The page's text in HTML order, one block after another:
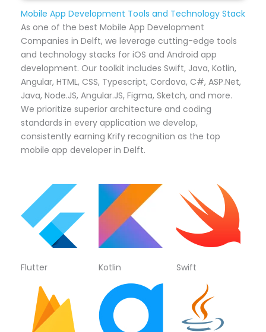
Mobile App Development Tools and Technology Stack
As one of the best Mobile App Development
Companies in Delft, we leverage cutting-edge tools
and technology stacks for iOS and Android app
development. Our toolkit includes Swift, Java, Kotlin,
Angular, HTML, CSS, Typescript, Cordova, C#, ASP.Net,
Java, Node.JS, Angular.JS, Figma, Sketch, and more.
We prioritize superior architecture and coding
standards in every application we develop,
consistently earning Krify recognition as the top
mobile app developer in Delft.
Flutter Kotlin Swift